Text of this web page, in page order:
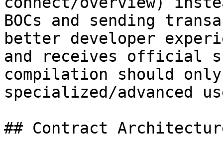
BOCs and sending
better developer
and receives official
compilation should
specialized/advanced
## Contract